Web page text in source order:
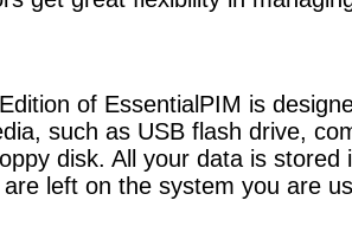
of EssentialPIM is
such as USB flash drive,
disk. All your data is stored
left on the system you are